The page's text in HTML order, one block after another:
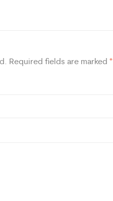
Required fields are marked*